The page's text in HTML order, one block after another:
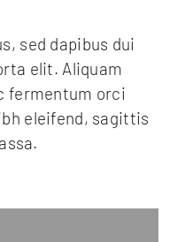
sed dapibus dui
elit. Aliquam
fermentum orci
eleifend, sagittis